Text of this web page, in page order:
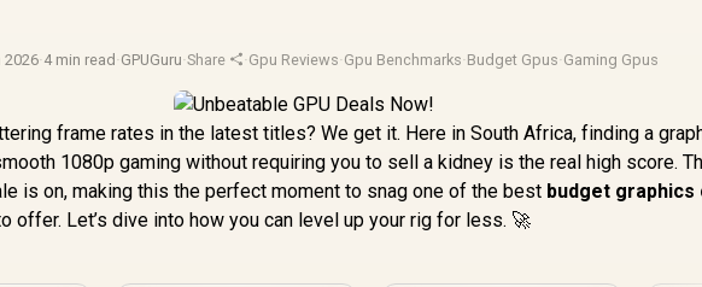
2026·4 min read ·GPUGuru·Share ·Gpu Reviews·Gpu Benchmarks·Budget Gpus·Gaming Gpus
frame rates in the latest titles? We get it. Here in South Africa, finding a
1080p gaming without requiring you to sell a kidney is the real high score.
is on, making this the perfect moment to snag one of the best budget graphics
offer. Let’s dive into how you can level up your rig for less. 🚀